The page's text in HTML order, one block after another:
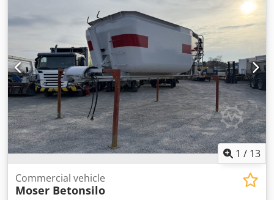
1 / 13
Commercial vehicle
Moser Betonsilo